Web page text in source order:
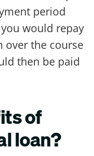
period
would repay
over the course
then be paid
of
loan?